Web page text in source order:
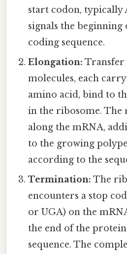
start codon, typically
signals the
coding sequence.
Elongation: Transfer
molecules, each
amino acid, bind to
in the ribosome. The
along the mRNA,
to the growing
according to the
Termination: The
encounters a stop
or UGA) on the
the end of the
sequence. The